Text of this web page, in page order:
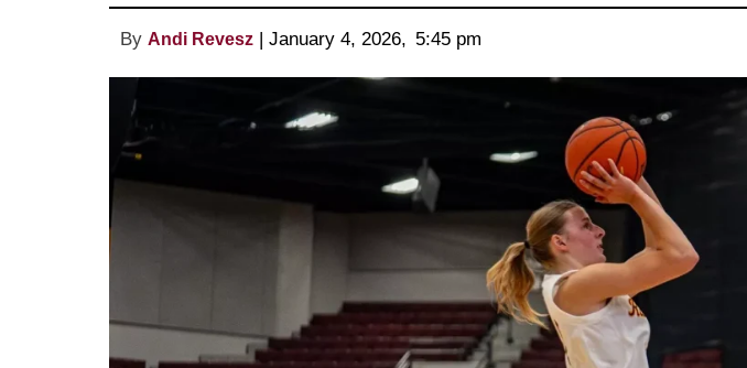
ByAndi Revesz | January 4, 2026, 5:45 pm